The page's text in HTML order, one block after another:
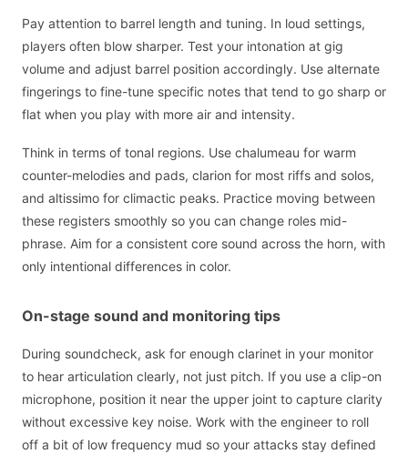
Pay attention to barrel length and tuning. In loud settings,
players often blow sharper. Test your intonation at gig
volume and adjust barrel position accordingly. Use alternate
fingerings to fine-tune specific notes that tend to go sharp or
flat when you play with more air and intensity.
Think in terms of tonal regions. Use chalumeau for warm
counter-melodies and pads, clarion for most riffs and solos,
and altissimo for climactic peaks. Practice moving between
these registers smoothly so you can change roles mid-
phrase. Aim for a consistent core sound across the horn, with
only intentional differences in color.
On-stage sound and monitoring tips
During soundcheck, ask for enough clarinet in your monitor
to hear articulation clearly, not just pitch. If you use a clip-on
microphone, position it near the upper joint to capture clarity
without excessive key noise. Work with the engineer to roll
off a bit of low frequency mud so your attacks stay defined